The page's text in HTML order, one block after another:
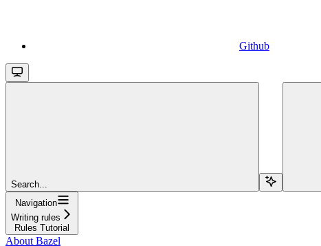
Github
Search...
Navigation
Writing rules
Rules Tutorial
About Bazel